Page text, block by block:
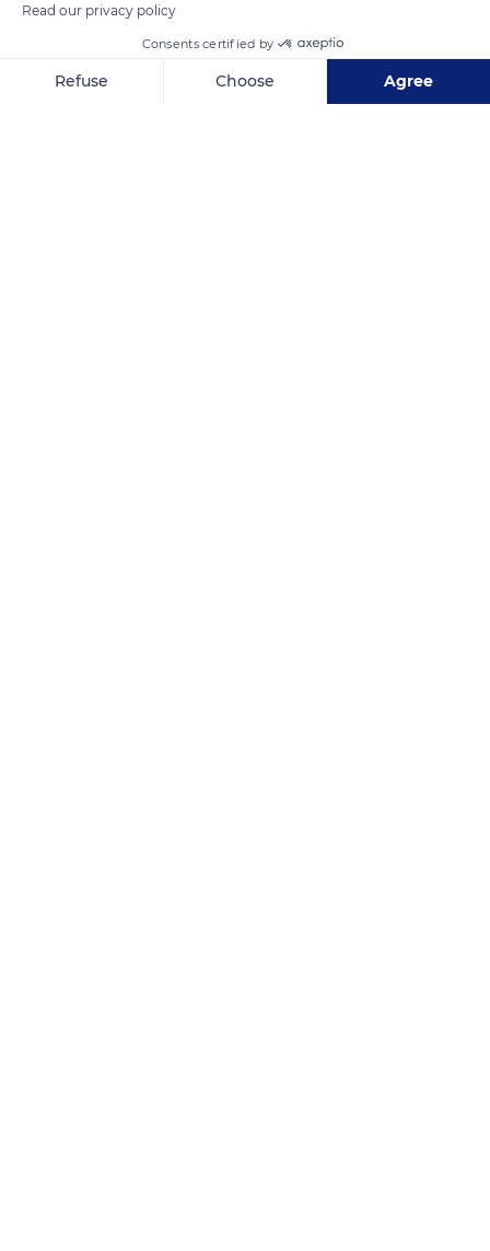
Morand) and Notre-Dame de Vassivière sanctuary nestles on
its slopes at an altitude of 4,265 ft (1,300 m). The Puy de Sancy
itself, formerly called Puy de Saint-Sixte, has long remained a
Read our privacy policy
Consents certified by
Refuse Choose Agree